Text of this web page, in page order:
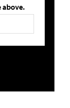
above.